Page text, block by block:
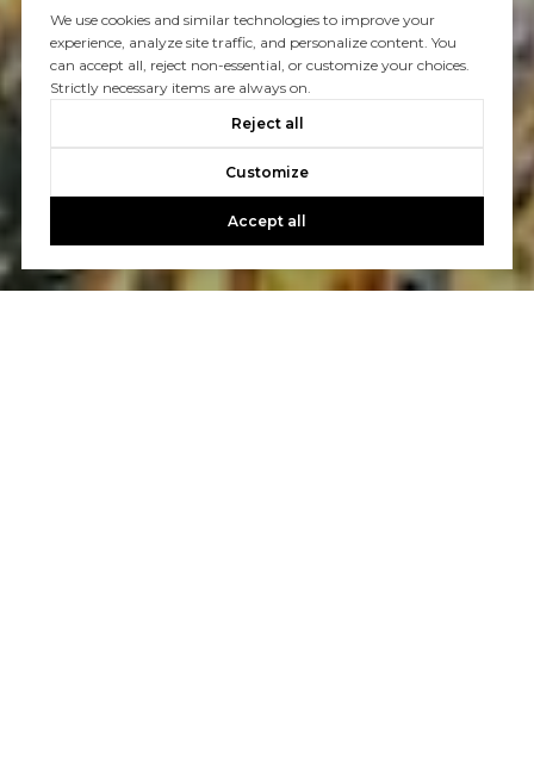
We use cookies and similar technologies to improve your
experience, analyze site traffic, and personalize content. You
can accept all, reject non-essential, or customize your choices.
Strictly necessary items are always on.
Reject all
Customize
Accept all